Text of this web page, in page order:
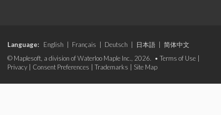
Language: English Français Deutsch 日本語
简体中文
© Maplesoft, a division of Waterloo Maple Inc., 2026. • Terms of Use
Privacy
Consent Preferences Trademarks Site Map